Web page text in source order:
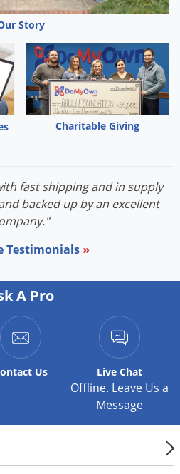
Story
Charitable Giving
fast shipping and in supply
backed up by an excellent
Testimonials »
A Pro
Us Live Chat
Offline. Leave Us a
Message